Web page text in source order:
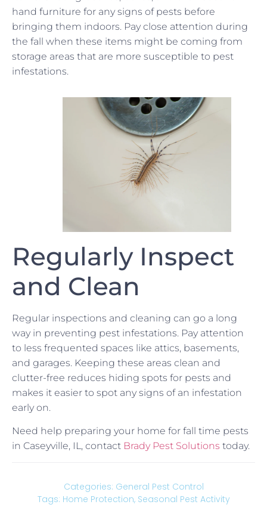
hand furniture for any signs of pests before
bringing them indoors. Pay close attention during
the fall when these items might be coming from
storage areas that are more susceptible to pest
infestations.
Regularly Inspect
and Clean
Regular inspections and cleaning can go a long
way in preventing pest infestations. Pay attention
to less frequented spaces like attics, basements,
and garages. Keeping these areas clean and
clutter-free reduces hiding spots for pests and
makes it easier to spot any signs of an infestation
early on.
Need help preparing your home for fall time pests
in Caseyville, IL, contact Brady Pest Solutions today.
Categories: General Pest Control
Tags: Home Protection, Seasonal Pest Activity